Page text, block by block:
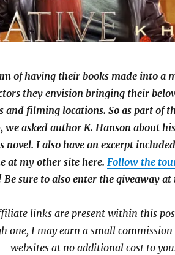
of having their books made into a
they envision bringing their
and filming locations. So as part of
, we asked author K. Hanson about
novel. I also have an excerpt
at my other site here. Follow the
Be sure to also enter the giveaway at
links are present within this
one, I may earn a small
websites at no additional cost to